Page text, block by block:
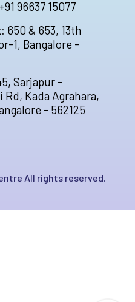
+91 96637 15077
650 & 653, 13th
1, Bangalore -
Sarjapur -
Rd, Kada Agrahara,
- 562125
All rights reserved.